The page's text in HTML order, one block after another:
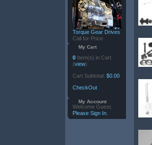
Torque Gear Drives
Call for Price
My Cart
0 Item(s) in Cart
(view)
Cart Subtotal: $0.00
CheckOut
My Account
Welcome Guest.
Please Sign In.